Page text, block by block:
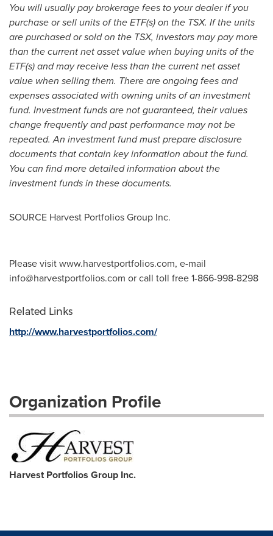
You will usually pay brokerage fees to your dealer if you
purchase or sell units of the ETF(s) on the TSX. If the units
are purchased or sold on the TSX, investors may pay more
than the current net asset value when buying units of the
ETF(s) and may receive less than the current net asset
value when selling them. There are ongoing fees and
expenses associated with owning units of an investment
fund. Investment funds are not guaranteed, their values
change frequently and past performance may not be
repeated. An investment fund must prepare disclosure
documents that contain key information about the fund.
You can find more detailed information about the
investment funds in these documents.
SOURCE Harvest Portfolios Group Inc.
Please visit www.harvestportfolios.com, e-mail
info@harvestportfolios.com or call toll free 1-866-998-8298
Related Links
http://www.harvestportfolios.com/
Organization Profile
Harvest Portfolios Group Inc.